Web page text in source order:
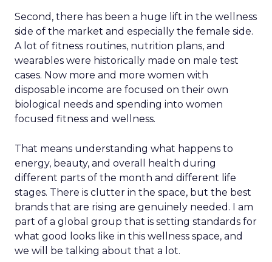
Second, there has been a huge lift in the wellness
side of the market and especially the female side.
A lot of fitness routines, nutrition plans, and
wearables were historically made on male test
cases. Now more and more women with
disposable income are focused on their own
biological needs and spending into women
focused fitness and wellness.
That means understanding what happens to
energy, beauty, and overall health during
different parts of the month and different life
stages. There is clutter in the space, but the best
brands that are rising are genuinely needed. I am
part of a global group that is setting standards for
what good looks like in this wellness space, and
we will be talking about that a lot.